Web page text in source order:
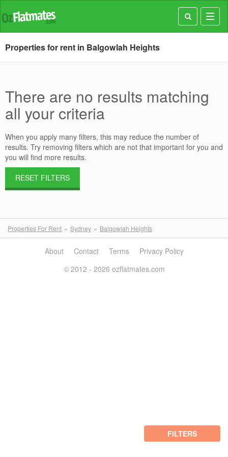
Properties for rent in Balgowlah Heights
There are no results matching
all your criteria
When you apply many filters, this may reduce the number of
results. Try removing filters which are not that important for you and
you will find more results.
RESET FILTERS
Properties For Rent Sydney Balgowlah Heights
FILTERS
About Contact Terms
Privacy Policy
© 2012 - 2026 ozflatmates.com